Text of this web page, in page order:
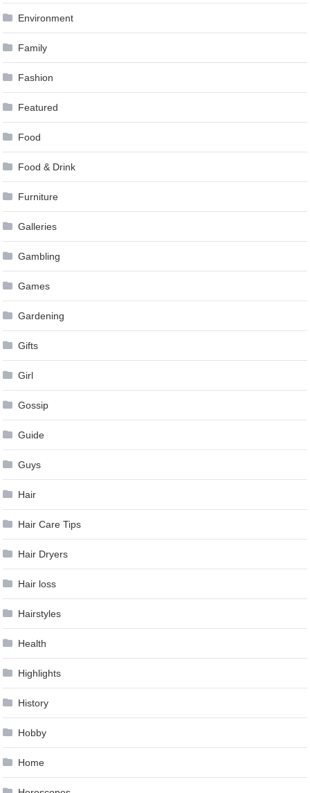
Environment
Family
Fashion
Featured
Food
Food & Drink
Furniture
Galleries
Gambling
Games
Gardening
Gifts
Girl
Gossip
Guide
Guys
Hair
Hair Care Tips
Hair Dryers
Hair loss
Hairstyles
Health
Highlights
History
Hobby
Home